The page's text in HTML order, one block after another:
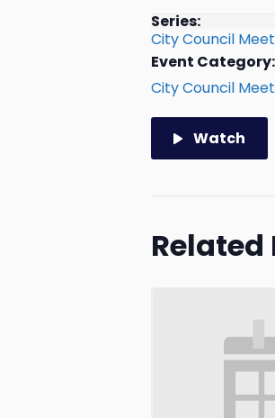
Series:
City Council
Event Category:
City Council
Watch
Related